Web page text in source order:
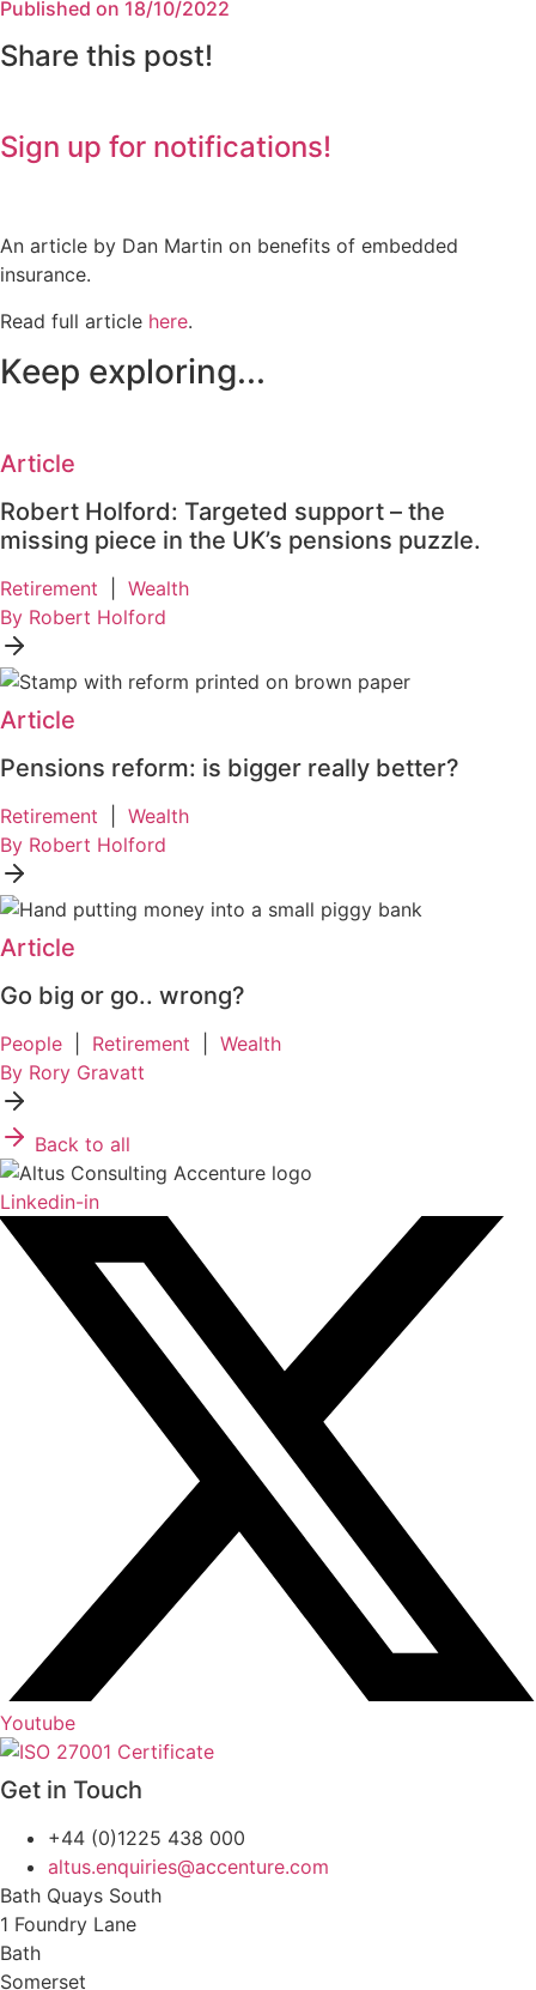
Published on 18/10/2022
Share this post!
Sign up for notifications!
An article by Dan Martin on benefits of embedded
insurance.
Read full article here.
Keep exploring...
Article
Robert Holford: Targeted support – the
missing piece in the UK’s pensions puzzle.
Retirement
Wealth
By Robert Holford
Article
Pensions reform: is bigger really better?
Retirement
Wealth
By Robert Holford
Article
Go big or go.. wrong?
People Retirement
Wealth
By Rory Gravatt
Back to all
Linkedin-in
Youtube
Get in Touch
+44 (0)1225 438 000
altus.enquiries@accenture.com
Bath Quays South
1 Foundry Lane
Bath
Somerset